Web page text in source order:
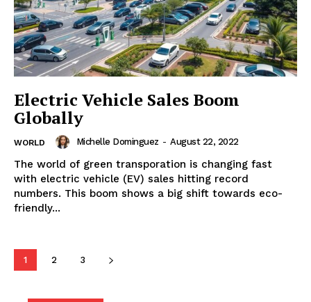
Electric Vehicle Sales Boom
Globally
WORLD Michelle Dominguez - August 22, 2022
The world of green transporation is changing fast
with electric vehicle (EV) sales hitting record
numbers. This boom shows a big shift towards eco-
friendly...
1 2 3